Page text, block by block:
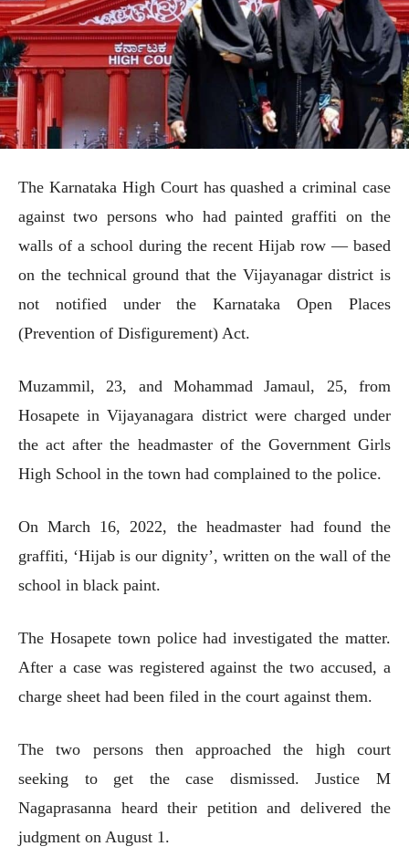
The Karnataka High Court has quashed a criminal case
against two persons who had painted graffiti on the
walls of a school during the recent Hijab row — based
on the technical ground that the Vijayanagar district is
not notified under the Karnataka Open Places
(Prevention of Disfigurement) Act.
Muzammil, 23, and Mohammad Jamaul, 25, from
Hosapete in Vijayanagara district were charged under
the act after the headmaster of the Government Girls
High School in the town had complained to the police.
On March 16, 2022, the headmaster had found the
graffiti, ‘Hijab is our dignity’, written on the wall of the
school in black paint.
The Hosapete town police had investigated the matter.
After a case was registered against the two accused, a
charge sheet had been filed in the court against them.
The two persons then approached the high court
seeking to get the case dismissed. Justice M
Nagaprasanna heard their petition and delivered the
judgment on August 1.